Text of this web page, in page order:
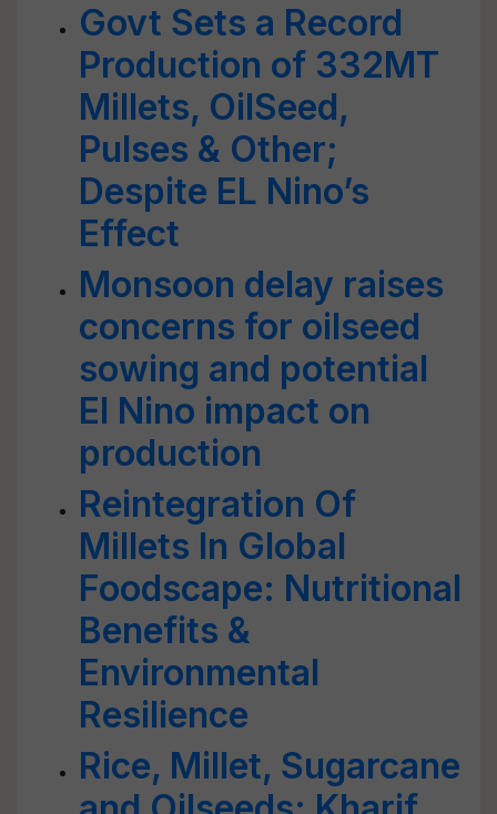
Govt Sets a Record
Production of 332MT
Millets, OilSeed,
Pulses & Other;
Despite EL Nino’s
Effect
Monsoon delay raises
concerns for oilseed
sowing and potential
El Nino impact on
production
Reintegration Of
Millets In Global
Foodscape: Nutritional
Benefits &
Environmental
Resilience
Rice, Millet, Sugarcane